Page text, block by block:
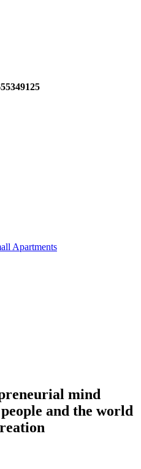
Apartments
mind
and the world